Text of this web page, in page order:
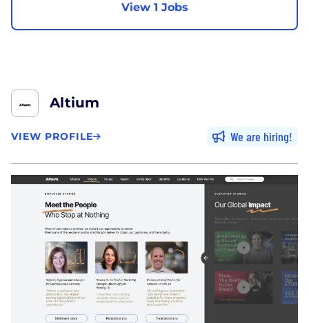
View 1 Jobs
Altium
VIEW PROFILE We are hiring